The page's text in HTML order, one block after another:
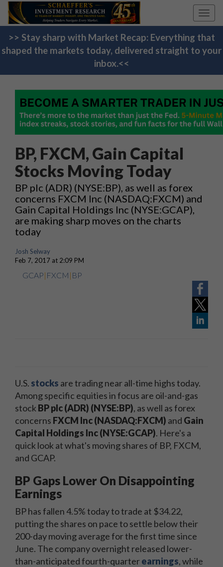
>> Stay sharp with Market Recap: Everything that
shaped the markets today, delivered straight to your
inbox.<<
BP, FXCM, Gain Capital
Stocks Moving Today
BP plc (ADR) (NYSE:BP), as well as forex
concerns FXCM Inc (NASDAQ:FXCM) and
Gain Capital Holdings Inc (NYSE:GCAP),
are making sharp moves on the charts
today
Josh Selway
Feb 7, 2017 at 2:09 PM
GCAP| FXCM | BP
U.S. stocks are trading near all-time highs today.
Among specific equities in focus are oil-and-gas
stock BP plc (ADR) (NYSE:BP), as well as forex
concerns FXCM Inc (NASDAQ:FXCM) and Gain
Capital Holdings Inc (NYSE:GCAP). Here's a
quick look at what's moving shares of BP, FXCM,
and GCAP.
BP Gaps Lower On Disappointing
Earnings
BP has fallen 4.5% today to trade at $34.22,
putting the shares on pace to settle below their
200-day moving average for the first time since
June. The company overnight released lower-
than-anticipated fourth-quarterearnings, while